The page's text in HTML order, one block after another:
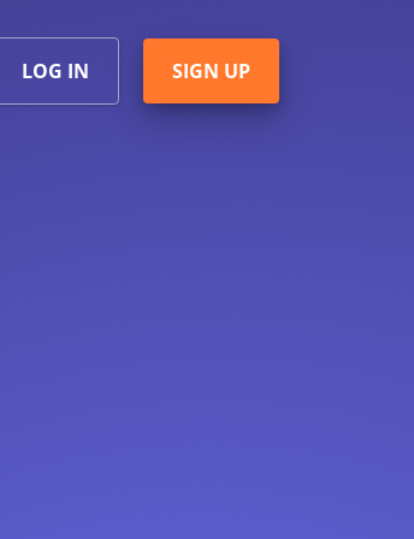
LOG IN SIGN UP